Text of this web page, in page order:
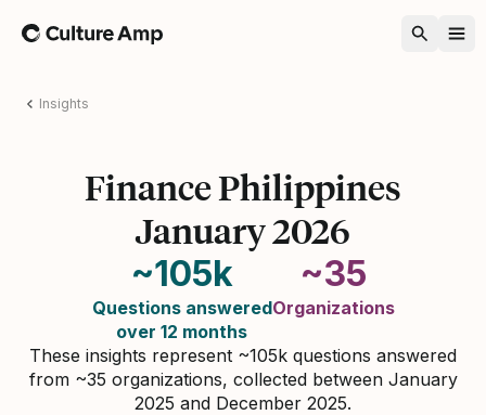
Home
Insights
Finance Philippines
January 2026
~105k
Questions answered
over 12 months
~35
Organizations
These insights represent ~105k questions answered
from ~35 organizations, collected between January
2025 and December 2025.